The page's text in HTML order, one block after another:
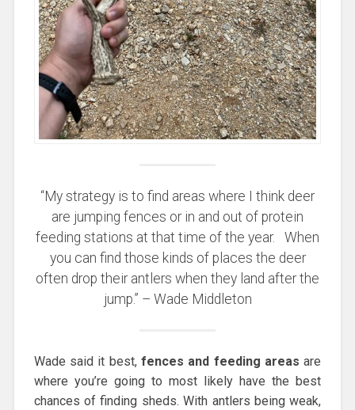
“My strategy is to find areas where I think deer
are jumping fences or in and out of protein
feeding stations at that time of the year. When
you can find those kinds of places the deer
often drop their antlers when they land after the
jump.” – Wade Middleton
Wade said it best, fences and feeding areas are
where you’re going to most likely have the best
chances of finding sheds. With antlers being weak,